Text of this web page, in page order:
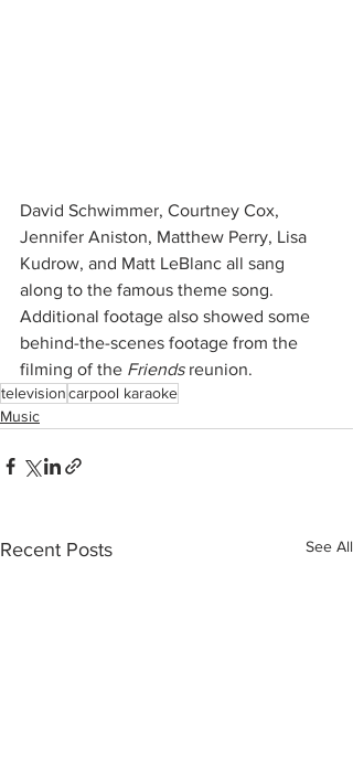
David Schwimmer, Courtney Cox,
Jennifer Aniston, Matthew Perry, Lisa
Kudrow, and Matt LeBlanc all sang
along to the famous theme song.
Additional footage also showed some
behind-the-scenes footage from the
filming of the Friends reunion.
televisioncarpool karaoke
Music
Recent Posts See All